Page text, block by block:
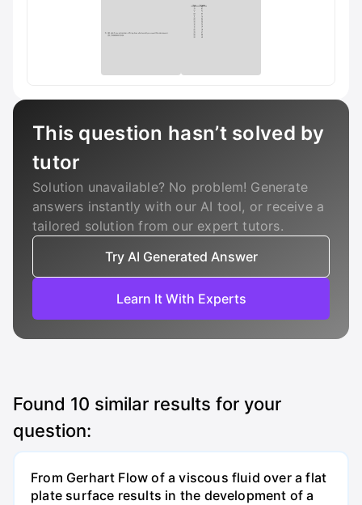
This question hasn’t solved by
tutor
Solution unavailable? No problem! Generate
answers instantly with our AI tool, or receive a
tailored solution from our expert tutors.
Try AI Generated Answer
Learn It With Experts
Found 10 similar results for your
question:
From Gerhart Flow of a viscous fluid over a flat
plate surface results in the development of a